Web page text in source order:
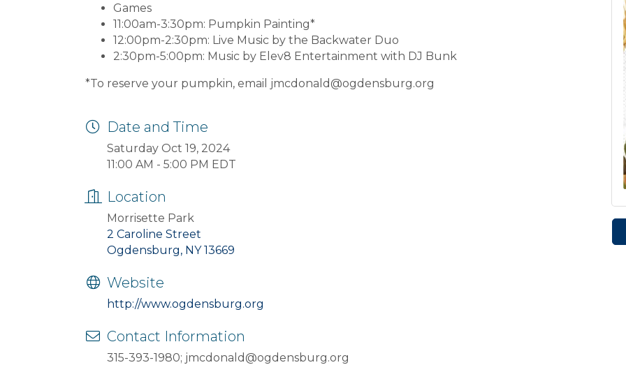
Games
11:00am-3:30pm: Pumpkin Painting*
12:00pm-2:30pm: Live Music by the Backwater Duo
2:30pm-5:00pm: Music by Elev8 Entertainment with DJ Bunk
*To reserve your pumpkin, email jmcdonald@ogdensburg.org
Date and Time
Saturday Oct 19, 2024
11:00 AM - 5:00 PM EDT
Location
Morrisette Park
2 Caroline Street
Ogdensburg, NY 13669
Website
http://www.ogdensburg.org
Contact Information
315-393-1980; jmcdonald@ogdensburg.org